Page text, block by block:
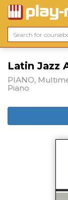
Latin Jazz
PIANO,
Piano